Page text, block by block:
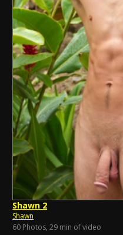
Shawn 2
Shawn
60 Photos, 29 min of video